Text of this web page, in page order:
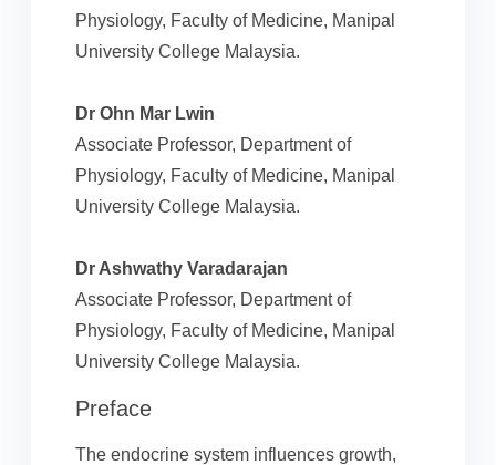
Physiology, Faculty of Medicine, Manipal
University College Malaysia.
Dr Ohn Mar Lwin
Associate Professor, Department of
Physiology, Faculty of Medicine, Manipal
University College Malaysia.
Dr Ashwathy Varadarajan
Associate Professor, Department of
Physiology, Faculty of Medicine, Manipal
University College Malaysia.
Preface
The endocrine system influences growth,